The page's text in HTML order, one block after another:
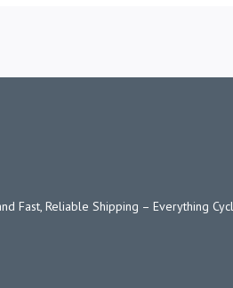
Fast, Reliable Shipping – Everything